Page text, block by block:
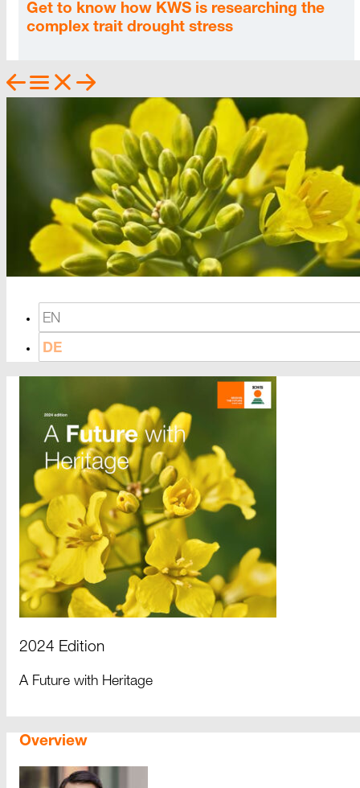
Get to know how KWS is researching the
complex trait drought stress
EN
DE
2024 Edition
A Future with Heritage
Overview